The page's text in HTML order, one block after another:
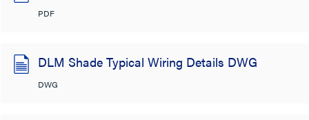
PDF
DLM Shade Typical Wiring Details DWG
DWG